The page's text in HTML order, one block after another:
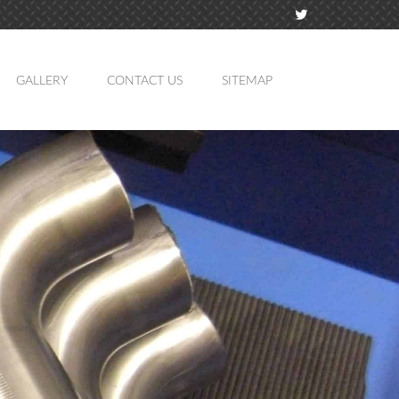
GALLERY CONTACT US SITEMAP